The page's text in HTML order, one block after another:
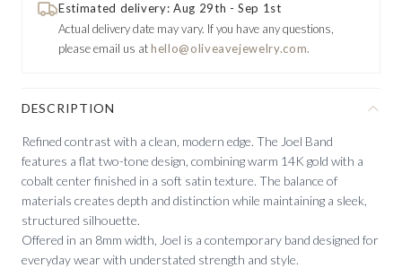
Estimated delivery: Aug 29th - Sep 1st
Actual delivery date may vary. If you have any questions,
please email us athello@oliveavejewelry.com.
DESCRIPTION
Refined contrast with a clean, modern edge. The Joel Band
features a flat two-tone design, combining warm 14K gold with a
cobalt center finished in a soft satin texture. The balance of
materials creates depth and distinction while maintaining a sleek,
structured silhouette.
Offered in an 8mm width, Joel is a contemporary band designed for
everyday wear with understated strength and style.